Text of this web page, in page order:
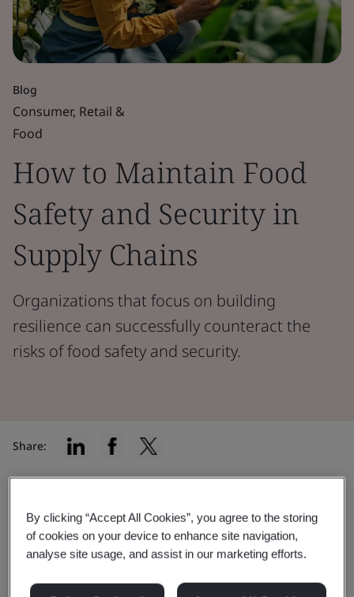
Blog
Consumer, Retail &
Food
How to Maintain Food
Safety and Security in
Supply Chains
Organizations that focus on building
resilience can successfully counteract the
risks of food safety and security.
accounts for10% of worldwide gross domestic
product (GDP), but it’s a complex web that faces
countless safety and security challenges.
Share:
By clicking “Accept All Cookies”, you agree to the storing
of cookies on your device to enhance site navigation,
analyse site usage, and assist in our marketing efforts.